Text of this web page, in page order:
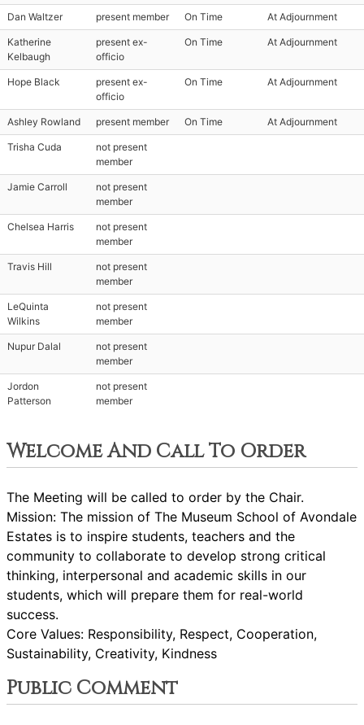
Dan Waltzer present member On Time At Adjournment
Katherine
Kelbaugh
present ex-
officio
On Time At Adjournment
Hope Black
present ex-
officio
On Time At Adjournment
Ashley Rowland present member On Time At Adjournment
Trisha Cuda
not present
member
Jamie Carroll
not present
member
Chelsea Harris
not present
member
Travis Hill
not present
member
LeQuinta
Wilkins
not present
member
Nupur Dalal
not present
member
Jordon
Patterson
not present
member
Welcome And Call To Order
The Meeting will be called to order by the Chair.
Mission: The mission of The Museum School of Avondale
Estates is to inspire students, teachers and the
community to collaborate to develop strong critical
thinking, interpersonal and academic skills in our
students, which will prepare them for real-world
success.
Core Values: Responsibility, Respect, Cooperation,
Sustainability, Creativity, Kindness
Public Comment